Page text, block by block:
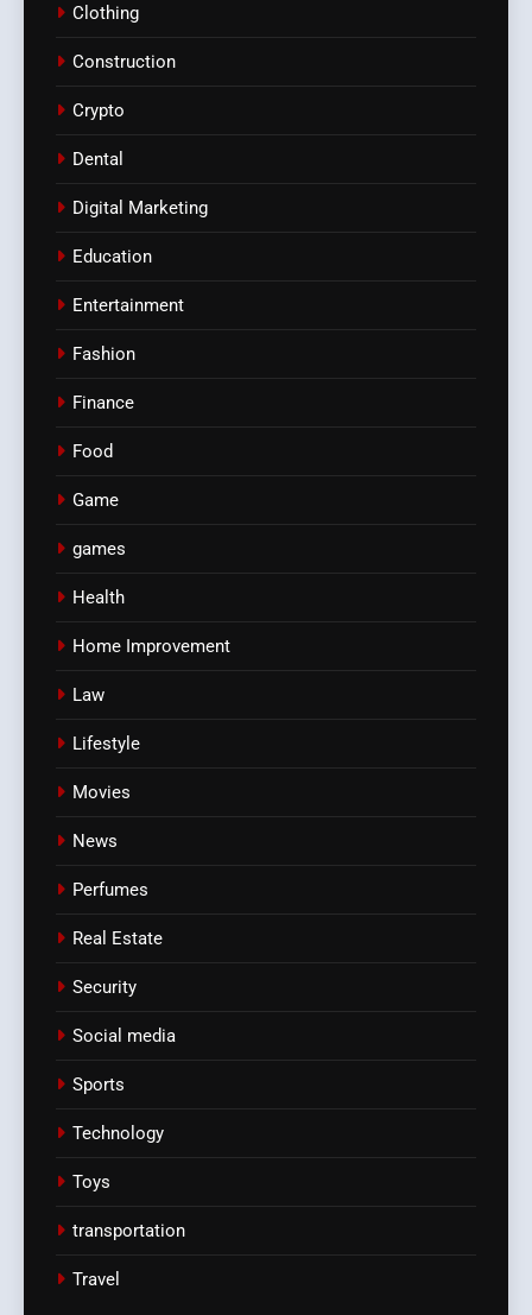
Clothing
Construction
Crypto
Dental
Digital Marketing
Education
Entertainment
Fashion
Finance
Food
Game
games
Health
Home Improvement
Law
Lifestyle
Movies
News
Perfumes
Real Estate
Security
Social media
Sports
Technology
Toys
transportation
Travel